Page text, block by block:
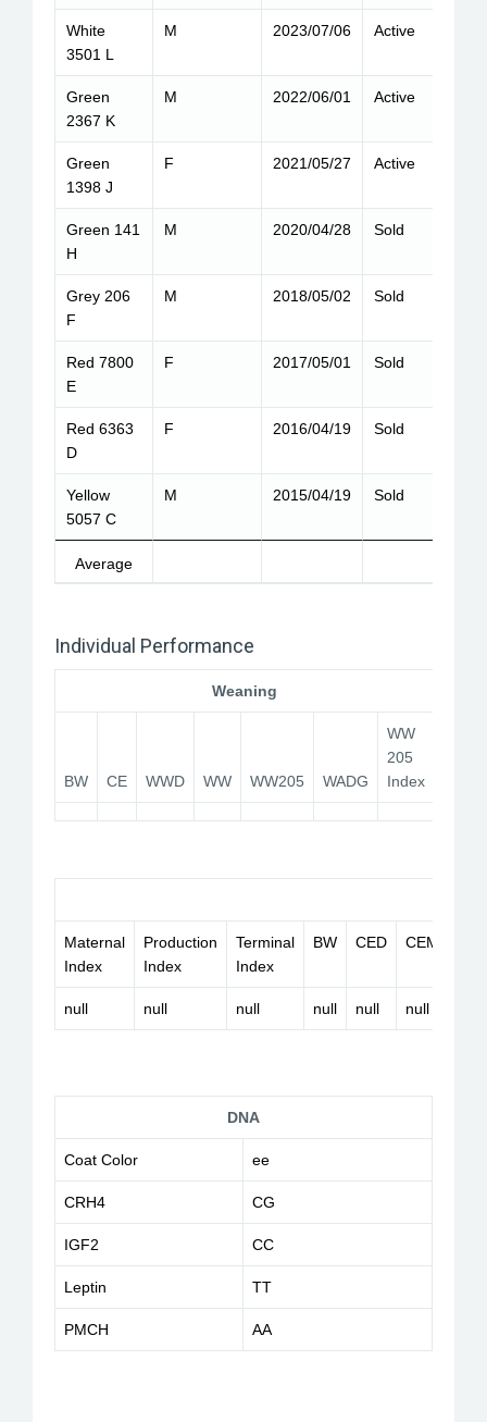
White
3501 L
M 2023/07/06 Active
Green
2367 K
M 2022/06/01 Active
Green
1398 J
F 2021/05/27 Active
Green 141
H
M 2020/04/28 Sold
Grey 206
F
M 2018/05/02 Sold
Red 7800
E
F 2017/05/01 Sold
Red 6363
D
F 2016/04/19 Sold
Yellow
5057 C
M 2015/04/19 Sold
Average
Individual Performance
Weaning
BW CE WWD WW WW205 WADG
WW
205
Index
Maternal
Index
Production
Index
Terminal
Index
BW CED CEM
null null null null null null
DNA
Coat Color ee
CRH4 CG
IGF2 CC
Leptin TT
PMCH AA